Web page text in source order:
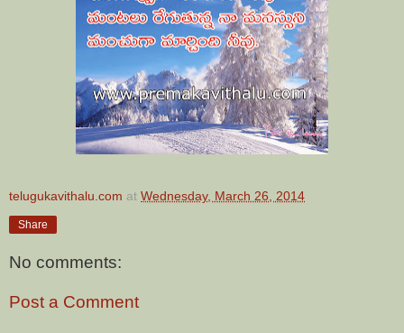
telugukavithalu.com at Wednesday, March 26, 2014
Share
No comments:
Post a Comment